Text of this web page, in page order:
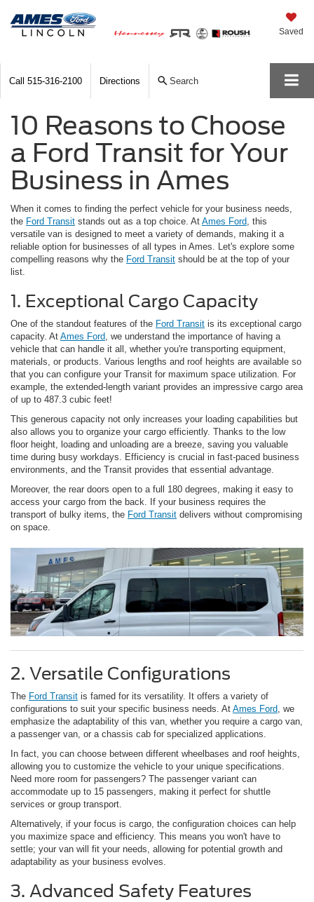
Saved
Call 515-316-2100 Directions Search
10 Reasons to Choose
a Ford Transit for Your
Business in Ames
When it comes to finding the perfect vehicle for your business needs,
the Ford Transit stands out as a top choice. At Ames Ford, this
versatile van is designed to meet a variety of demands, making it a
reliable option for businesses of all types in Ames. Let's explore some
compelling reasons why the Ford Transit should be at the top of your
list.
1. Exceptional Cargo Capacity
One of the standout features of the Ford Transit is its exceptional cargo
capacity. At Ames Ford, we understand the importance of having a
vehicle that can handle it all, whether you're transporting equipment,
materials, or products. Various lengths and roof heights are available so
that you can configure your Transit for maximum space utilization. For
example, the extended-length variant provides an impressive cargo area
of up to 487.3 cubic feet!
This generous capacity not only increases your loading capabilities but
also allows you to organize your cargo efficiently. Thanks to the low
floor height, loading and unloading are a breeze, saving you valuable
time during busy workdays. Efficiency is crucial in fast-paced business
environments, and the Transit provides that essential advantage.
Moreover, the rear doors open to a full 180 degrees, making it easy to
access your cargo from the back. If your business requires the
transport of bulky items, the Ford Transit delivers without compromising
on space.
2. Versatile Configurations
The Ford Transit is famed for its versatility. It offers a variety of
configurations to suit your specific business needs. At Ames Ford , we
emphasize the adaptability of this van, whether you require a cargo van,
a passenger van, or a chassis cab for specialized applications.
In fact, you can choose between different wheelbases and roof heights,
allowing you to customize the vehicle to your unique specifications.
Need more room for passengers? The passenger variant can
accommodate up to 15 passengers, making it perfect for shuttle
services or group transport.
Alternatively, if your focus is cargo, the configuration choices can help
you maximize space and efficiency. This means you won't have to
settle; your van will fit your needs, allowing for potential growth and
adaptability as your business evolves.
3. Advanced Safety Features